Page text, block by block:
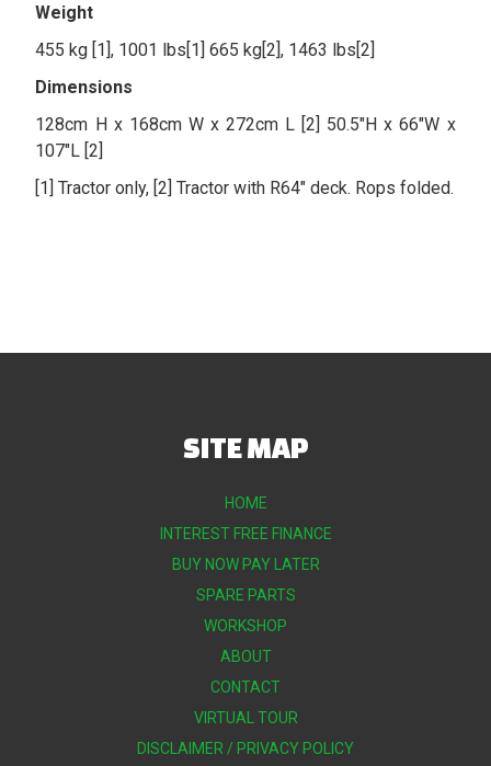
Weight
455 kg [1], 1001 lbs[1] 665 kg[2], 1463 lbs[2]
Dimensions
128cm H x 168cm W x 272cm L [2] 50.5″H x 66″W x
107″L [2]
[1] Tractor only, [2] Tractor with R64″ deck. Rops folded.
SITE MAP
HOME
INTEREST FREE FINANCE
BUY NOW PAY LATER
SPARE PARTS
WORKSHOP
ABOUT
CONTACT
VIRTUAL TOUR
DISCLAIMER / PRIVACY POLICY